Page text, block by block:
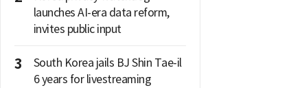
launches AI-era data reform,
invites public input
3
South Korea jails BJ Shin Tae-il
6 years for livestreaming